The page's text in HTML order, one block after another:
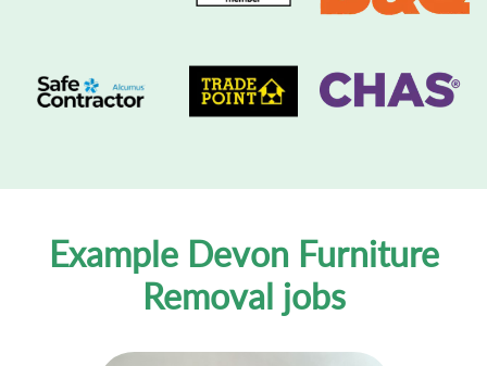
Example Devon Furniture
Removal jobs